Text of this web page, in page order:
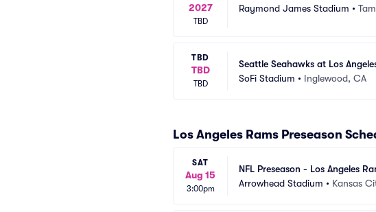
2027
TBD
Raymond James Stadium •
TBD
TBD
TBD
Seattle Seahawks at Los
SoFi Stadium • Inglewood, CA
Los Angeles Rams Preseason
SAT
Aug 15
3:00pm
NFL Preseason - Los Angeles
Arrowhead Stadium • Kansas